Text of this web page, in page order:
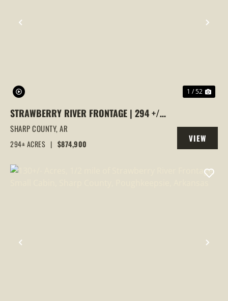
PREVIOUS
1 / 52
STRAWBERRY RIVER FRONTAGE | 294 +/-
ACRES OF PRIME HUNTING &
RECREATIONAL LAND IN SHARP COUNTY,
SHARP COUNTY,AR
294± ACRES | $874,900
VIEW
PROPERTY
PREVIOUS